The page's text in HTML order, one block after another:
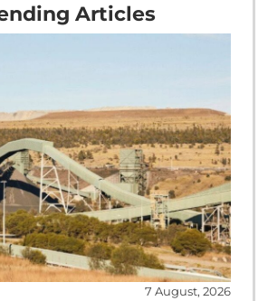
Articles
7 August, 2026